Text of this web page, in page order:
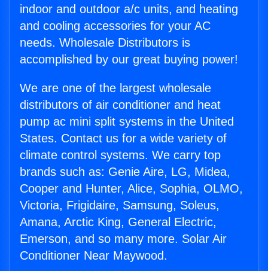
indoor and outdoor a/c units, and heating
and cooling accessories for your AC
needs. Wholesale Distributors is
accomplished by our great buying power!
We are one of the largest wholesale
distributors of air conditioner and heat
pump ac mini split systems in the United
States. Contact us for a wide variety of
climate control systems. We carry top
brands such as: Genie Aire, LG, Midea,
Cooper and Hunter, Alice, Sophia, OLMO,
Victoria, Frigidaire, Samsung, Soleus,
Amana, Arctic King, General Electric,
Emerson, and so many more. Solar Air
Conditioner Near Maywood.